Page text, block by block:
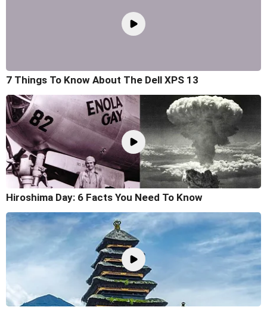
7 Things To Know About The Dell XPS 13
Hiroshima Day: 6 Facts You Need To Know